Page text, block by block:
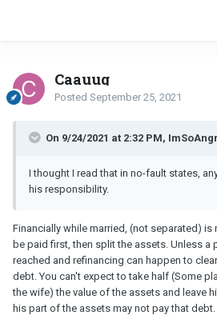
Caauug
Posted September 25, 2021
On 9/24/2021 at 2:32 PM,
I thought I read that in no-fault states,
his responsibility.
Financially while married, (not separated)
be paid first, then split the assets. Unless a
reached and refinancing can happen to
debt. You can't expect to take half (Some
the wife) the value of the assets and leave
his part of the assets may not pay that